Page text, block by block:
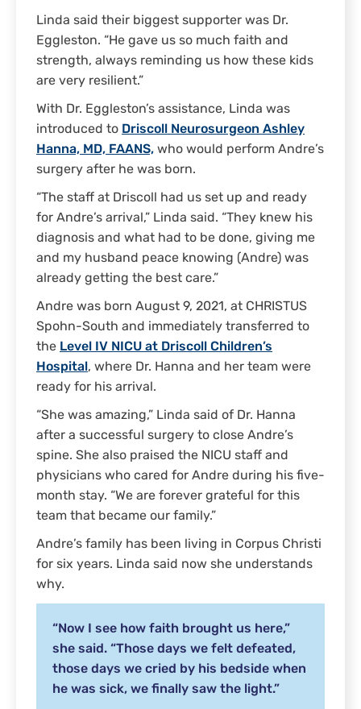
Linda said their biggest supporter was Dr.
Eggleston. “He gave us so much faith and
strength, always reminding us how these kids
are very resilient.”
With Dr. Eggleston’s assistance, Linda was
introduced to Driscoll Neurosurgeon Ashley
Hanna, MD, FAANS, who would perform Andre’s
surgery after he was born.
“The staff at Driscoll had us set up and ready
for Andre’s arrival,” Linda said. “They knew his
diagnosis and what had to be done, giving me
and my husband peace knowing (Andre) was
already getting the best care.”
Andre was born August 9, 2021, at CHRISTUS
Spohn-South and immediately transferred to
the Level IV NICU at Driscoll Children’s
Hospital , where Dr. Hanna and her team were
ready for his arrival.
“She was amazing,” Linda said of Dr. Hanna
after a successful surgery to close Andre’s
spine. She also praised the NICU staff and
physicians who cared for Andre during his five-
month stay. “We are forever grateful for this
team that became our family.”
Andre’s family has been living in Corpus Christi
for six years. Linda said now she understands
why.
“Now I see how faith brought us here,”
she said. “Those days we felt defeated,
those days we cried by his bedside when
he was sick, we finally saw the light.”